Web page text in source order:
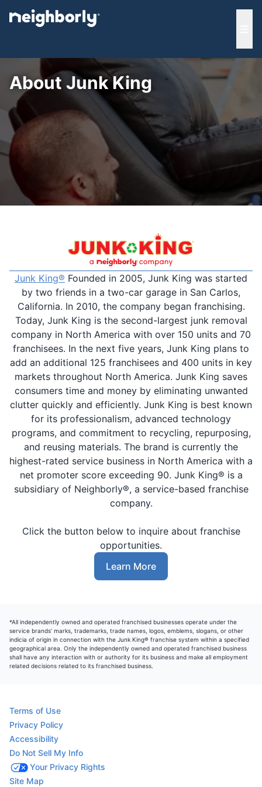
menu
About Junk King
Junk King® Founded in 2005, Junk King was started
by two friends in a two-car garage in San Carlos,
California. In 2010, the company began franchising.
Today, Junk King is the second-largest junk removal
company in North America with over 150 units and 70
franchisees. In the next five years, Junk King plans to
add an additional 125 franchisees and 400 units in key
markets throughout North America. Junk King saves
consumers time and money by eliminating unwanted
clutter quickly and efficiently. Junk King is best known
for its professionalism, advanced technology
programs, and commitment to recycling, repurposing,
and reusing materials. The brand is currently the
highest-rated service business in North America with a
net promoter score exceeding 90. Junk King® is a
subsidiary of Neighborly®, a service-based franchise
company.
Click the button below to inquire about franchise
opportunities.
Learn More
*All independently owned and operated franchised businesses operate under the
service brands’ marks, trademarks, trade names, logos, emblems, slogans, or other
indicia of origin in connection with the Junk King® franchise system within a specified
geographical area. Only the independently owned and operated franchised business
shall have any interaction with or authority for its business and make all employment
related decisions related to its franchised business.
Terms of Use
Privacy Policy
Accessibility
Do Not Sell My Info
Your Privacy Rights
Site Map